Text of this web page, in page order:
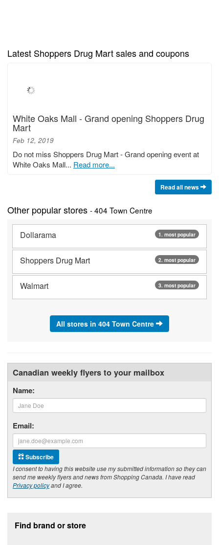
Latest Shoppers Drug Mart sales and coupons
White Oaks Mall - Grand opening Shoppers Drug
Mart
Feb 12, 2019
Do not miss Shoppers Drug Mart - Grand opening event at
White Oaks Mall... Read more...
Read all news
Other popular stores - 404 Town Centre
1. most popular
Dollarama
2. most popular
Shoppers Drug Mart
3. most popular
Walmart
All stores in 404 Town Centre
Canadian weekly flyers to your mailbox
Name:
Email:
Subscribe
I consent to having this website use my submitted information so they can
send me weekly flyers and news from Shopping Canada. I have read
Privacy policyand I agree.
Find brand or store